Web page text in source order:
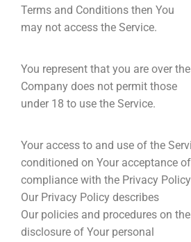
Terms and Conditions then You
may not access the Service.
You represent that you are over
Company does not permit those
under 18 to use the Service.
Your access to and use of the
conditioned on Your acceptance
compliance with the Privacy
Our Privacy Policy describes
Our policies and procedures on
disclosure of Your personal